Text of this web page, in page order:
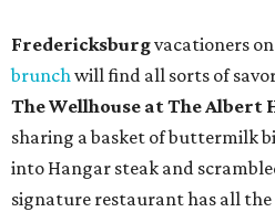
Fredericksburgvacationers
brunchwill find all sorts of
The Wellhouse atThe Albert
sharing a basket of buttermilk
into Hangar steak and
signature restaurant has all the